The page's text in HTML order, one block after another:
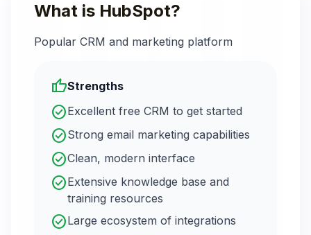
What is HubSpot?
Popular CRM and marketing platform
thumb_upStrengths
check_circleExcellent free CRM to get started
check_circleStrong email marketing capabilities
check_circleClean, modern interface
check_circleExtensive knowledge base and
training resources
check_circleLarge ecosystem of integrations